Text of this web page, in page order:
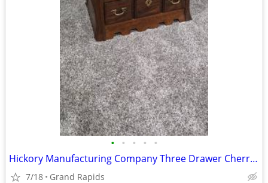
• • • • •
Hickory Manufacturing Company Three Drawer Cherry Chest Night Stand
7/18 Grand Rapids